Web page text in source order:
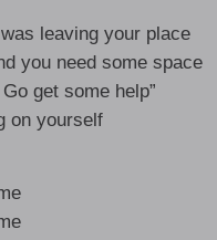
leaving your place
you need some space
get some help”
on yourself